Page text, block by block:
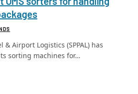
& Airport Logistics (SPPAL) has
sorting machines for…